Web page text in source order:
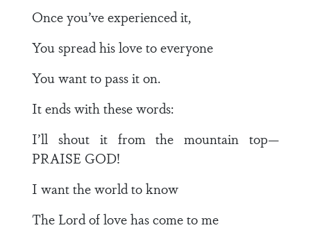
Once you’ve experienced it,
You spread his love to everyone
You want to pass it on.
It ends with these words:
I’ll shout it from the mountain top—
PRAISE GOD!
I want the world to know
The Lord of love has come to me